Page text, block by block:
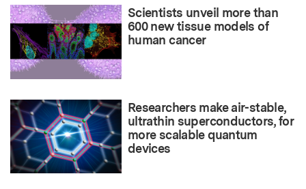
Scientists unveil more than
600 new tissue models of
human cancer
Researchers make air-stable,
ultrathin superconductors, for
more scalable quantum
devices